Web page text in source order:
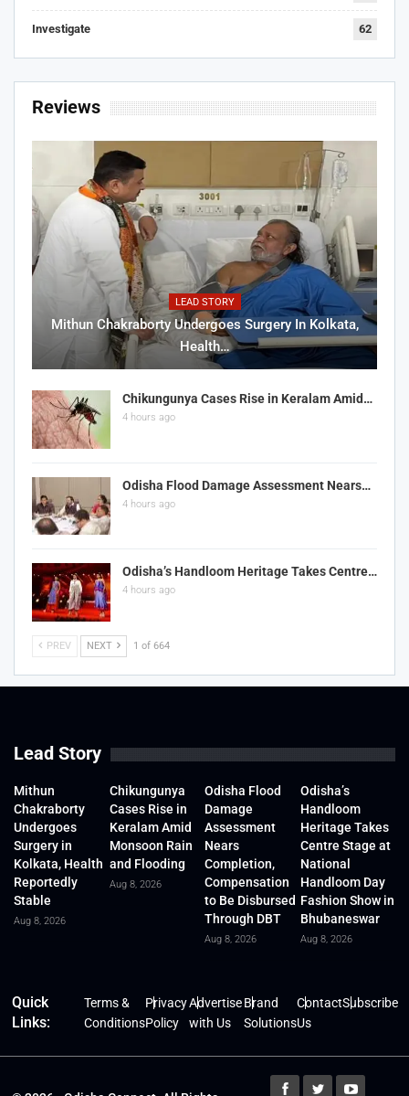
Investigate 62
Reviews
LEAD STORY
Mithun Chakraborty Undergoes Surgery In Kolkata,
Health…
Chikungunya Cases Rise in Keralam Amid…
4 hours ago
Odisha Flood Damage Assessment Nears…
4 hours ago
Odisha’s Handloom Heritage Takes Centre…
4 hours ago
PREV NEXT 1 of 664
Lead Story
Mithun
Chakraborty
Undergoes
Surgery in
Kolkata, Health
Reportedly
Stable
Aug 8, 2026
Chikungunya
Cases Rise in
Keralam Amid
Monsoon Rain
and Flooding
Aug 8, 2026
Odisha Flood
Damage
Assessment
Nears
Completion,
Compensation
to Be Disbursed
Through DBT
Aug 8, 2026
Odisha’s
Handloom
Heritage Takes
Centre Stage at
National
Handloom Day
Fashion Show in
Bhubaneswar
Aug 8, 2026
Quick
Links:
Terms &
Conditions
Privacy
Policy
Advertise
with Us
Brand
Solutions
Contact
Us
Subscribe